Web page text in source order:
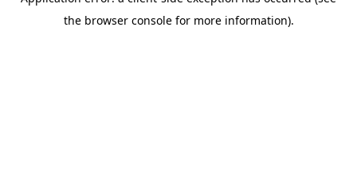
the browser console for more information).